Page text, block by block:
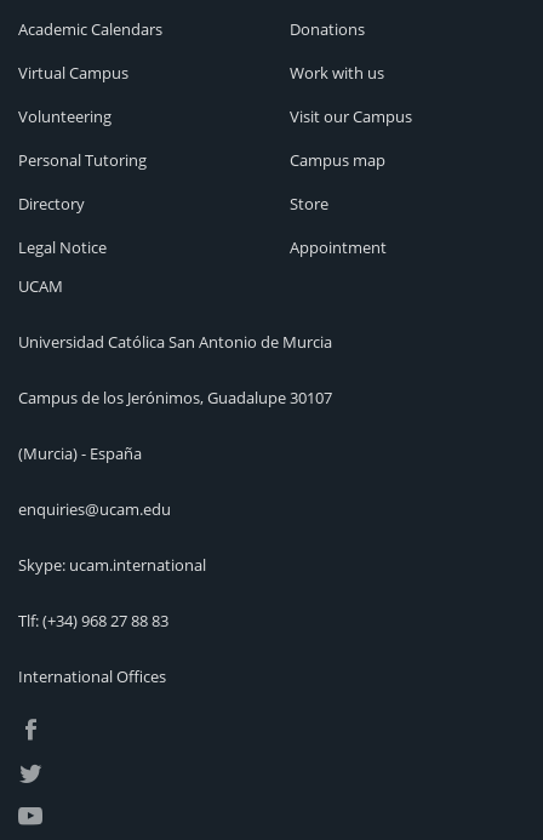
Academic Calendars
Virtual Campus
Volunteering
Personal Tutoring
Directory
Legal Notice
Donations
Work with us
Visit our Campus
Campus map
Store
Appointment
UCAM
Universidad Católica San Antonio de Murcia
Campus de los Jerónimos, Guadalupe 30107
(Murcia) - España
enquiries@ucam.edu
Skype: ucam.international
Tlf:(+34) 968 27 88 83
International Offices